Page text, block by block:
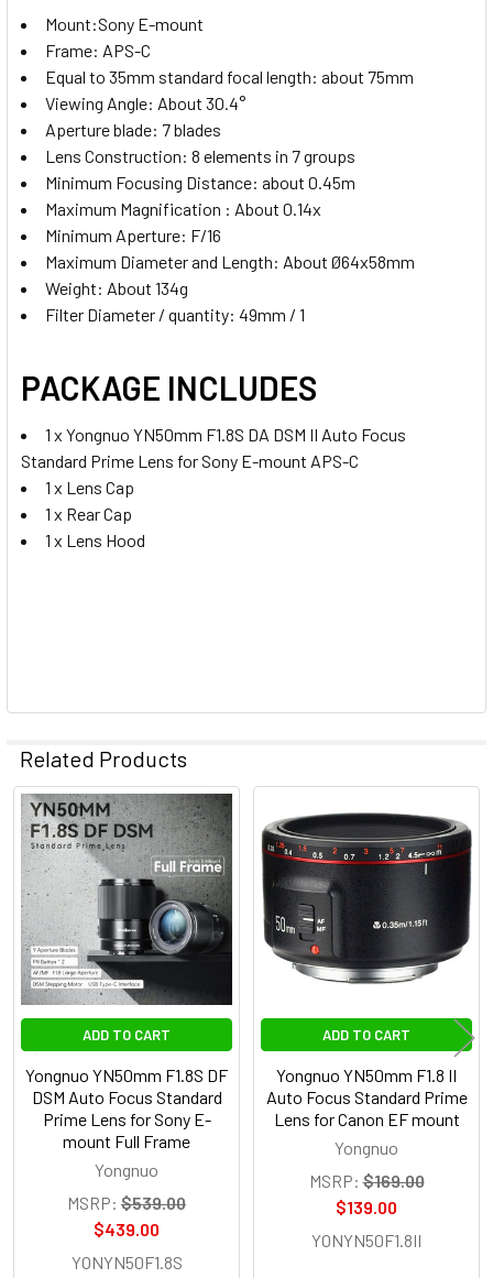
Mount:Sony E-mount
Frame: APS-C
Equal to 35mm standard focal length: about 75mm
Viewing Angle: About 30.4°
Aperture blade: 7 blades
Lens Construction: 8 elements in 7 groups
Minimum Focusing Distance: about 0.45m
Maximum Magnification : About 0.14x
Minimum Aperture: F/16
Maximum Diameter and Length: About Ø64x58mm
Weight: About 134g
Filter Diameter / quantity: 49mm / 1
PACKAGE INCLUDES
1 x Yongnuo YN50mm F1.8S DA DSM II Auto Focus
Standard Prime Lens for Sony E-mount APS-C
1 x Lens Cap
1 x Rear Cap
1 x Lens Hood
Related Products
Related
Products
ADD TO CART
Yongnuo YN50mm F1.8S DF
DSM Auto Focus Standard
Prime Lens for Sony E-
mount Full Frame
Yongnuo
MSRP: $539.00
$439.00
YONYN50F1.8S
ADD TO CART
Yongnuo YN50mm F1.8 II
Auto Focus Standard Prime
Lens for Canon EF mount
Yongnuo
MSRP: $169.00
$139.00
YONYN50F1.8II